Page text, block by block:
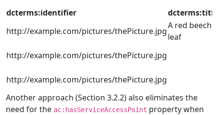
dcterms:identifier
dcterms:title
http://example.com/pictures/thePicture.jpg
A red beech
leaf
http://example.com/pictures/thePicture.jpg
http://example.com/pictures/thePicture.jpg
Another approach (Section 3.2.2) also eliminates the
need for the ac:hasServiceAccessPoint property when